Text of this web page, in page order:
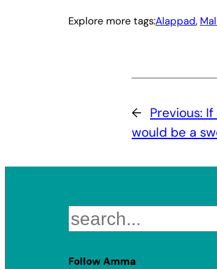
Explore more tags:Alappad,
← Previous: If
would be a
Search
Follow Amma